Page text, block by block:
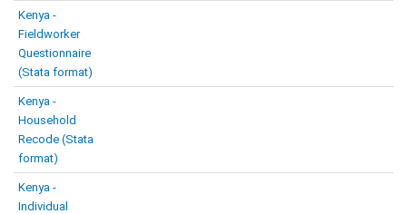
Kenya -
Fieldworker
Questionnaire
(Stata format)
Kenya -
Household
Recode (Stata
format)
Kenya -
Individual